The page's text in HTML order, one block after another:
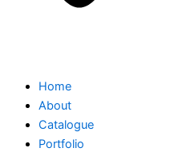
Home
About
Catalogue
Portfolio